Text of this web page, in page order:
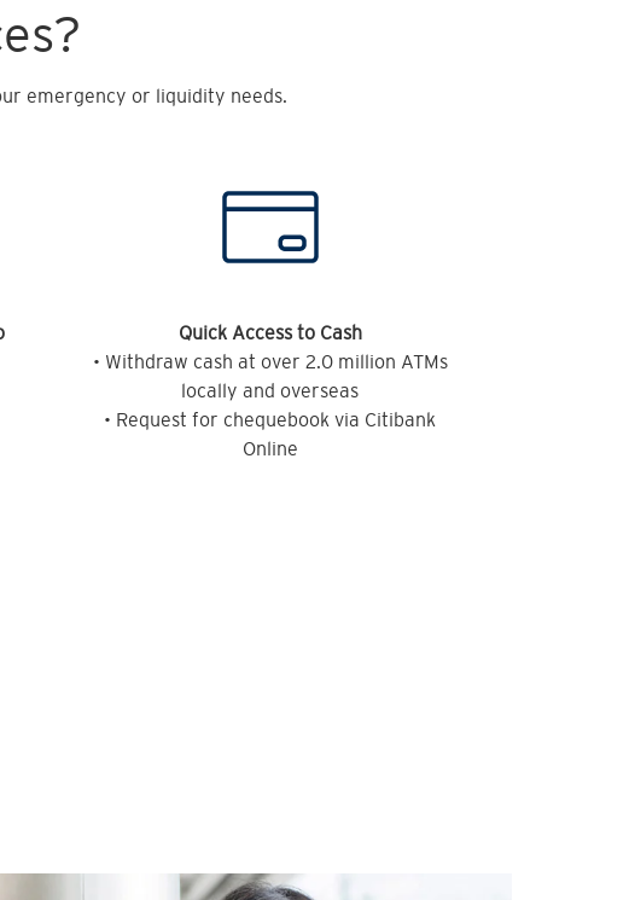
emergency or liquidity needs.
Quick Access to Cash
• Withdraw cash at over 2.0 million ATMs
locally and overseas
• Request for chequebook via Citibank
Online